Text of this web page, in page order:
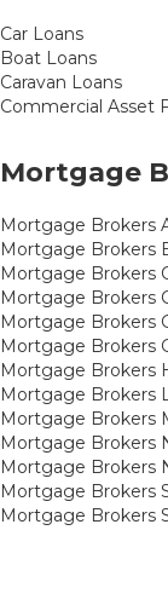
Car Loans
Boat Loans
Caravan Loans
Commercial Asset
Mortgage
Mortgage Brokers
Mortgage Brokers
Mortgage Brokers
Mortgage Brokers
Mortgage Brokers
Mortgage Brokers
Mortgage Brokers
Mortgage Brokers
Mortgage Brokers
Mortgage Brokers
Mortgage Brokers
Mortgage Brokers
Mortgage Brokers